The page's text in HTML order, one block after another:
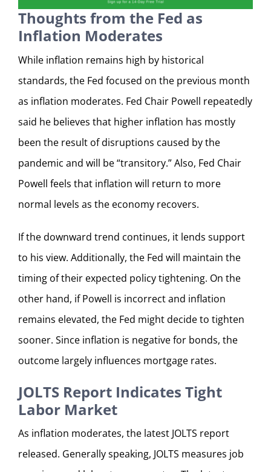
Thoughts from the Fed as
Inflation Moderates
While inflation remains high by historical
standards, the Fed focused on the previous month
as inflation moderates. Fed Chair Powell repeatedly
said he believes that higher inflation has mostly
been the result of disruptions caused by the
pandemic and will be “transitory.” Also, Fed Chair
Powell feels that inflation will return to more
normal levels as the economy recovers.
If the downward trend continues, it lends support
to his view. Additionally, the Fed will maintain the
timing of their expected policy tightening. On the
other hand, if Powell is incorrect and inflation
remains elevated, the Fed might decide to tighten
sooner. Since inflation is negative for bonds, the
outcome largely influences mortgage rates.
JOLTS Report Indicates Tight
Labor Market
As inflation moderates, the latest JOLTS report
released. Generally speaking, JOLTS measures job